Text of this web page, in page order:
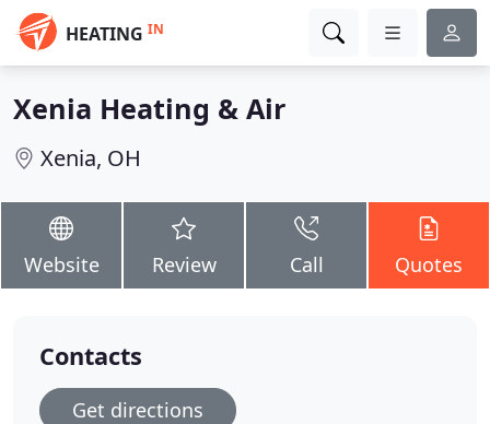
HEATING IN
Xenia Heating & Air
Xenia, OH
Website Review Call Quotes
Contacts
Get directions